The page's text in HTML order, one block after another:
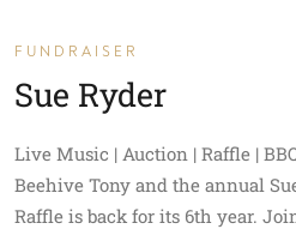
FUNDRAISER
Sue Ryder
Live Music | Auction | Raffle |
Beehive Tony and the annual
Raffle is back for its 6th year.